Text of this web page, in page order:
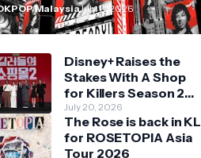
MalaysiaJuly 11, 2026
Disney+ Raises the
Stakes With A Shop
for Killers Season 2
With Bigger Battles
and Deeper Bonds
July 20, 2026
The Rose is back in KL
for ROSETOPIA Asia
Tour 2026